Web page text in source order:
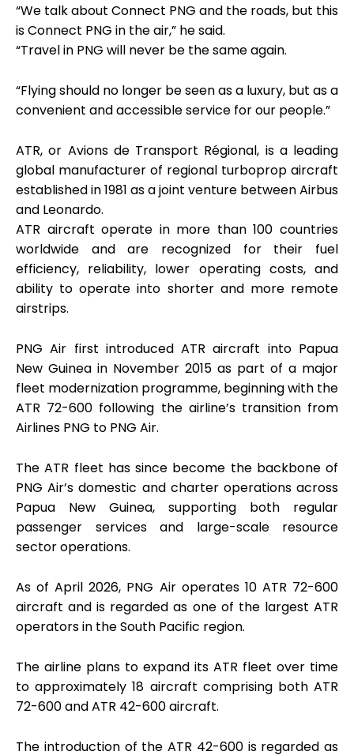
“We talk about Connect PNG and the roads, but this
is Connect PNG in the air,” he said.
“Travel in PNG will never be the same again.
“Flying should no longer be seen as a luxury, but as a
convenient and accessible service for our people.”
ATR, or Avions de Transport Régional, is a leading
global manufacturer of regional turboprop aircraft
established in 1981 as a joint venture between Airbus
and Leonardo.
ATR aircraft operate in more than 100 countries
worldwide and are recognized for their fuel
efficiency, reliability, lower operating costs, and
ability to operate into shorter and more remote
airstrips.
PNG Air first introduced ATR aircraft into Papua
New Guinea in November 2015 as part of a major
fleet modernization programme, beginning with the
ATR 72-600 following the airline’s transition from
Airlines PNG to PNG Air.
The ATR fleet has since become the backbone of
PNG Air’s domestic and charter operations across
Papua New Guinea, supporting both regular
passenger services and large-scale resource
sector operations.
As of April 2026, PNG Air operates 10 ATR 72-600
aircraft and is regarded as one of the largest ATR
operators in the South Pacific region.
The airline plans to expand its ATR fleet over time
to approximately 18 aircraft comprising both ATR
72-600 and ATR 42-600 aircraft.
The introduction of the ATR 42-600 is regarded as